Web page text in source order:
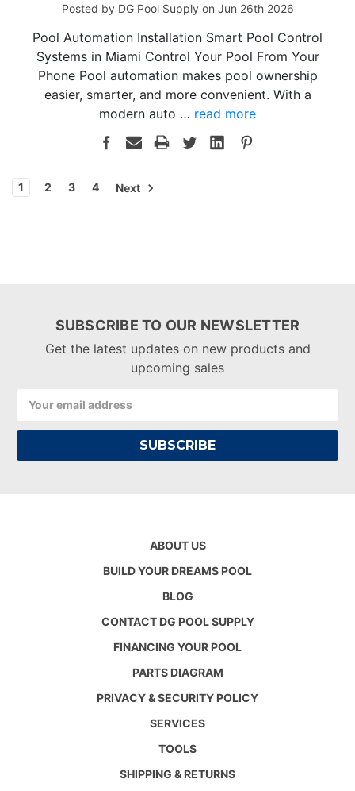
Posted by DG Pool Supply on Jun 26th 2026
Pool Automation Installation Smart Pool Control
Systems in Miami Control Your Pool From Your
Phone Pool automation makes pool ownership
easier, smarter, and more convenient. With a
modern auto … read more
1 2 3 4 Next
SUBSCRIBE TO OUR NEWSLETTER
Get the latest updates on new products and
upcoming sales
Address
ABOUT US
BUILD YOUR DREAMS POOL
BLOG
CONTACT DG POOL SUPPLY
FINANCING YOUR POOL
PARTS DIAGRAM
PRIVACY & SECURITY POLICY
SERVICES
TOOLS
SHIPPING & RETURNS